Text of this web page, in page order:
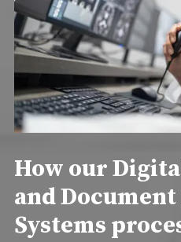
How our
and
Systems